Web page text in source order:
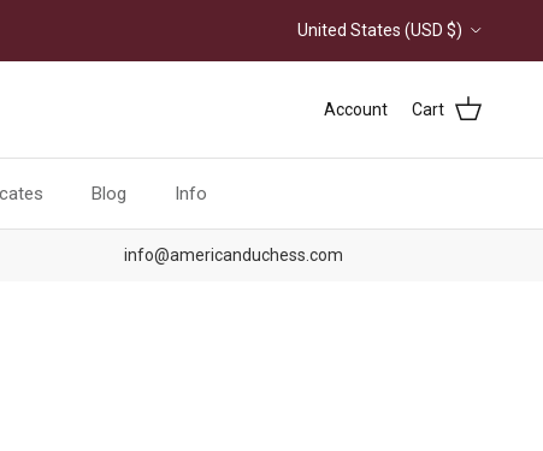
Country/Region
United States (USD $)
Account Cart
Blog Info
info@americanduchess.com